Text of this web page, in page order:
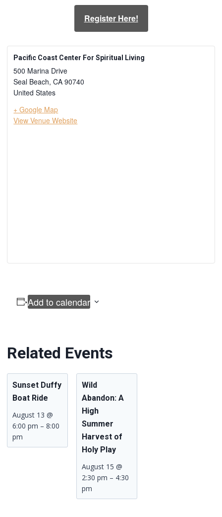
Register Here!
Pacific Coast Center For Spiritual Living
500 Marina Drive
Seal Beach, CA 90740
United States
+ Google Map
View Venue Website
Add to calendar
Related Events
Sunset Duffy
Boat Ride
August 13 @
6:00 pm –8:00
pm
Wild
Abandon: A
High
Summer
Harvest of
Holy Play
August 15 @
2:30 pm – 4:30
pm